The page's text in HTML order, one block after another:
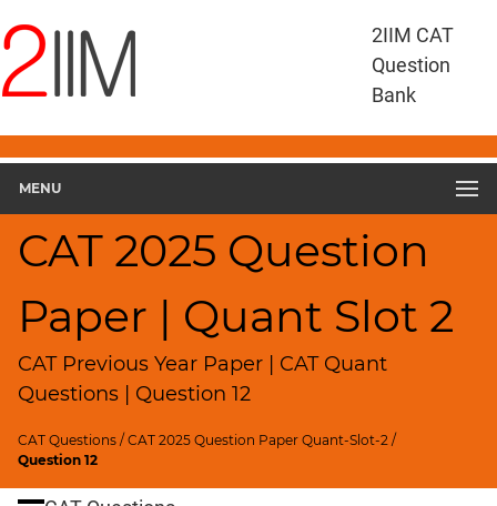
2IIM CAT
Question
Bank
MENU
CAT 2025 Question
Paper | Quant Slot 2
CAT Previous Year Paper | CAT Quant
Questions | Question 12
CAT Questions /CAT 2025 Question Paper Quant-Slot-2 /
Question 12
Questions
CAT
Aptitude
CAT
2025
2
Geometry
HCF
and
LCM
Remainders
Factorials